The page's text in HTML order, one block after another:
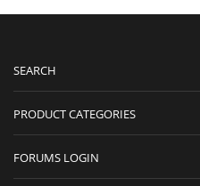
SEARCH
PRODUCT CATEGORIES
FORUMS LOGIN